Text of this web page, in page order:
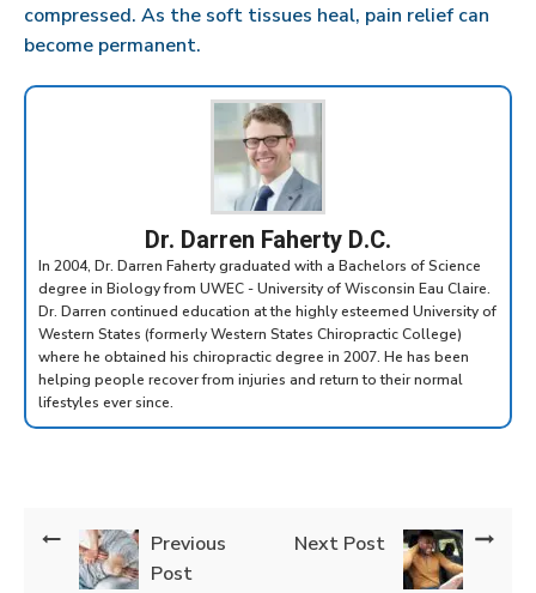
compressed. As the soft tissues heal, pain relief can
become permanent.
Dr. Darren Faherty D.C.
In 2004, Dr. Darren Faherty graduated with a Bachelors of Science
degree in Biology from UWEC - University of Wisconsin Eau Claire.
Dr. Darren continued education at the highly esteemed University of
Western States (formerly Western States Chiropractic College)
where he obtained his chiropractic degree in 2007. He has been
helping people recover from injuries and return to their normal
lifestyles ever since.
Previous
Post
Next Post